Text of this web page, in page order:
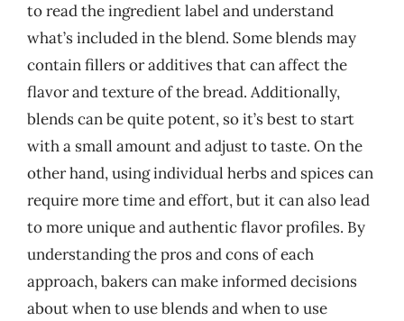
to read the ingredient label and understand
what’s included in the blend. Some blends may
contain fillers or additives that can affect the
flavor and texture of the bread. Additionally,
blends can be quite potent, so it’s best to start
with a small amount and adjust to taste. On the
other hand, using individual herbs and spices can
require more time and effort, but it can also lead
to more unique and authentic flavor profiles. By
understanding the pros and cons of each
approach, bakers can make informed decisions
about when to use blends and when to use